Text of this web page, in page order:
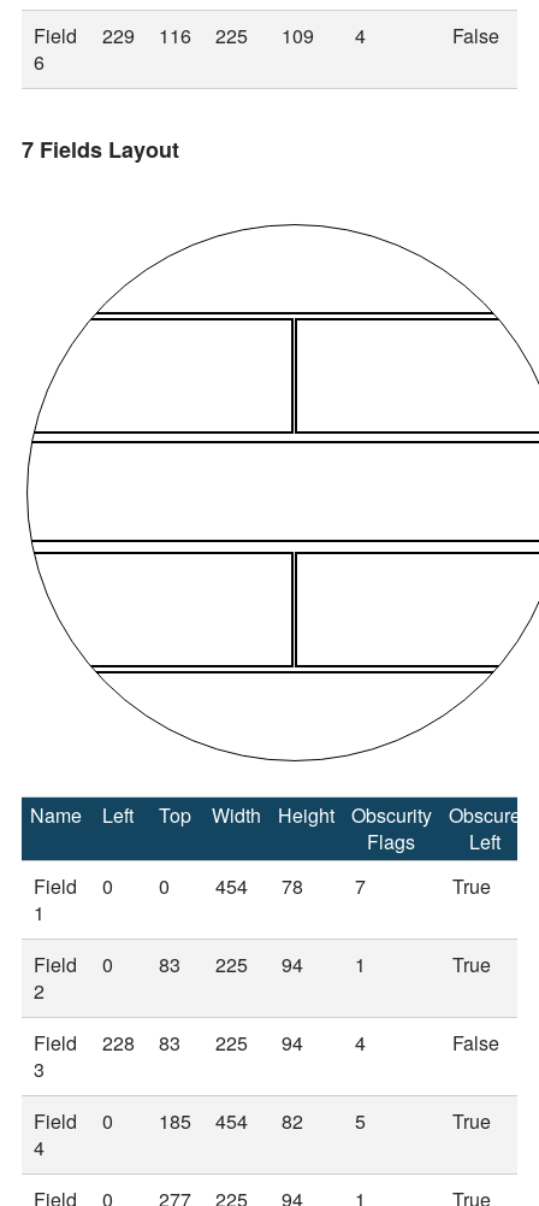
Field
6
229 116 225 109 4 False
7 Fields Layout
Name Left Top Width Height
Obscurity
Flags
Obscure
Left
Field
1
0 0 454 78 7 True
Field
2
0 83 225 94 1 True
Field
3
228 83 225 94 4 False
Field
4
0 185 454 82 5 True
Field 0 277 225 94 1 True